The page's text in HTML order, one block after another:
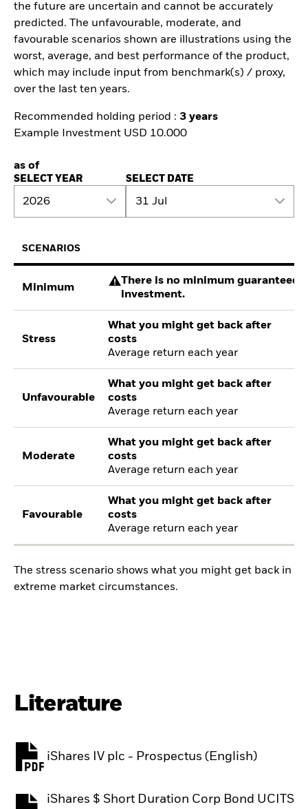
the future are uncertain and cannot be accurately
predicted. The unfavourable, moderate, and
favourable scenarios shown are illustrations using the
worst, average, and best performance of the product,
which may include input from benchmark(s) / proxy,
over the last ten years.
Recommended holding period : 3 years
Example Investment USD 10.000
as of
SELECT YEAR
2026
SELECT DATE
31 Jul
SCENARIOS
Minimum
There is no minimum guaranteed
investment.
Stress
What you might get back after
costs
Average return each year
Unfavourable
What you might get back after
costs
Average return each year
Moderate
What you might get back after
costs
Average return each year
Favourable
What you might get back after
costs
Average return each year
The stress scenario shows what you might get back in
extreme market circumstances.
Literature
iShares IV plc - Prospectus (English)
PDF, opens in a new tab
iShares $ Short Duration Corp Bond UCITS